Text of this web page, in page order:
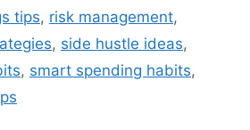
tips, risk management,
, side hustle ideas,
, smart spending habits,